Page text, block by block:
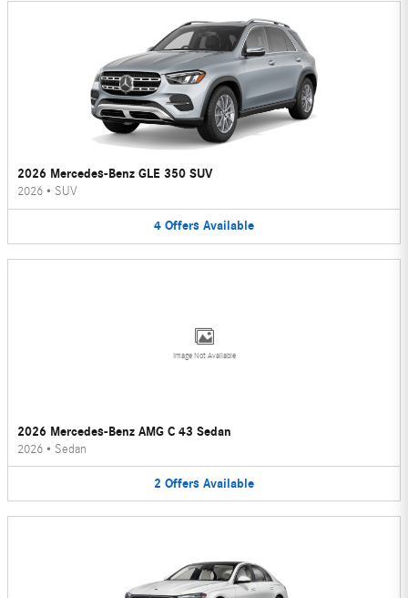
2026 Mercedes-Benz GLE 350 SUV
2026 • SUV
4 Offers Available
Image Not Available
2026 Mercedes-Benz AMG C 43 Sedan
2026 • Sedan
2 Offers Available